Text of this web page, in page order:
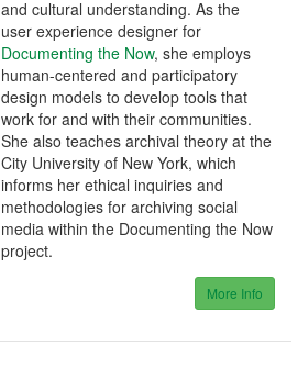
and cultural understanding. As the
user experience designer for
Documenting the Now, she employs
human-centered and participatory
design models to develop tools that
work for and with their communities.
She also teaches archival theory at the
City University of New York, which
informs her ethical inquiries and
methodologies for archiving social
media within the Documenting the Now
project.
More Info